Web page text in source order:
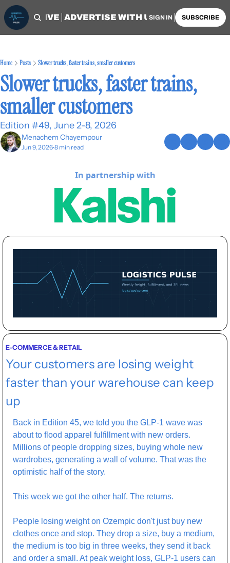
ARCHIVE ADVERTISE WITH US AUTHORS
SIGN IN SUBSCRIBE
Home Posts Slower trucks, faster trains, smaller customers
Slower trucks, faster trains,
smaller customers
Edition #49, June 2-8, 2026
Menachem Chayempour
Jun 9, 2026•8 min read
In partnership with
E-COMMERCE & RETAIL
Your customers are losing weight
faster than your warehouse can keep
up
Back in Edition 45, we told you the GLP-1 wave was
about to flood apparel fulfillment with new orders.
Millions of people dropping sizes, buying whole new
wardrobes, generating a wall of volume. That was the
optimistic half of the story.
This week we got the other half. The returns.
People losing weight on Ozempic don't just buy new
clothes once and stop. They drop a size, buy a medium,
the medium is too big in three weeks, they send it back
and order a small. At peak weight loss, GLP-1 users can